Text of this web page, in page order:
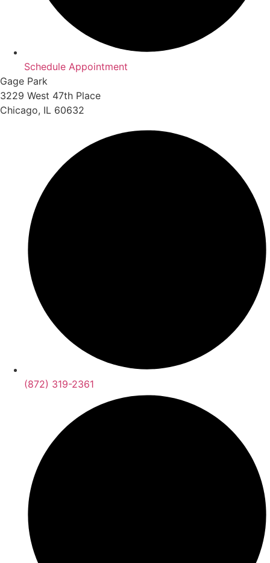
Schedule Appointment
Gage Park
3229 West 47th Place
Chicago, IL 60632
(872) 319-2361